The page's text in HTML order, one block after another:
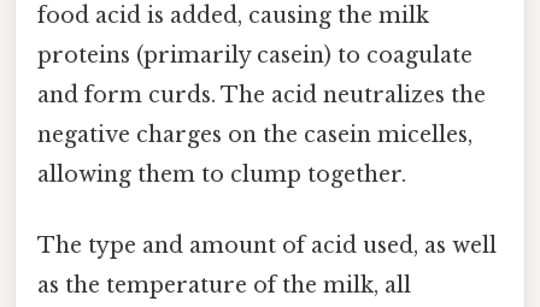
food acid is added, causing the milk
proteins (primarily casein) to coagulate
and form curds. The acid neutralizes the
negative charges on the casein micelles,
allowing them to clump together.
The type and amount of acid used, as well
as the temperature of the milk, all